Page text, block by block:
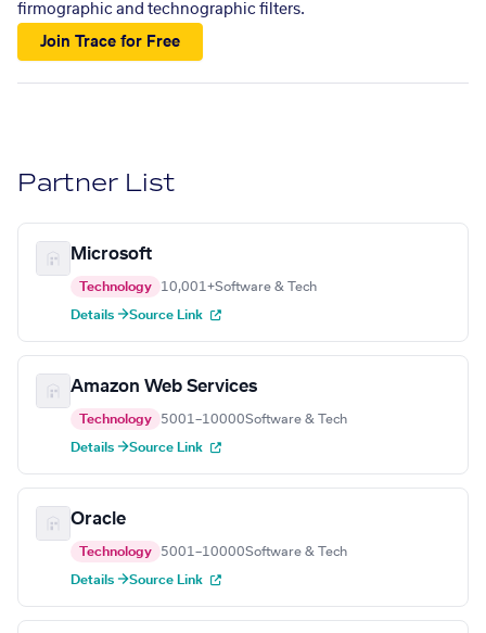
firmographic and technographic filters.
Join Trace for Free
Partner List
Microsoft
Technology 10,001+Software & Tech
Details →Source Link
Amazon Web Services
Technology 5001–10000Software & Tech
Details →Source Link
Oracle
Technology 5001–10000Software & Tech
Details →Source Link